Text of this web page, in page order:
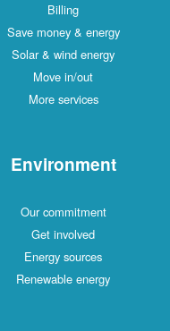
Billing
Save money & energy
Solar & wind energy
Move in/out
More services
Environment
Our commitment
Get involved
Energy sources
Renewable energy